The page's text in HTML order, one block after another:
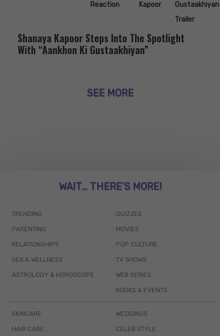
Reaction
Kapoor
Gustaakhiyan
Trailer
Shanaya Kapoor Steps Into The Spotlight
With “Aankhon Ki Gustaakhiyan”
SEE MORE
WAIT... THERE’S MORE!
TRENDING
PARENTING
RELATIONSHIPS
SEX & WELLNESS
ASTROLOGY & HOROSCOPE
QUIZZES
MOVIES
POP CULTURE
TV SHOWS
WEB SERIES
BOOKS & EVENTS
SKINCARE
HAIR CARE
WEDDINGS
CELEB STYLE